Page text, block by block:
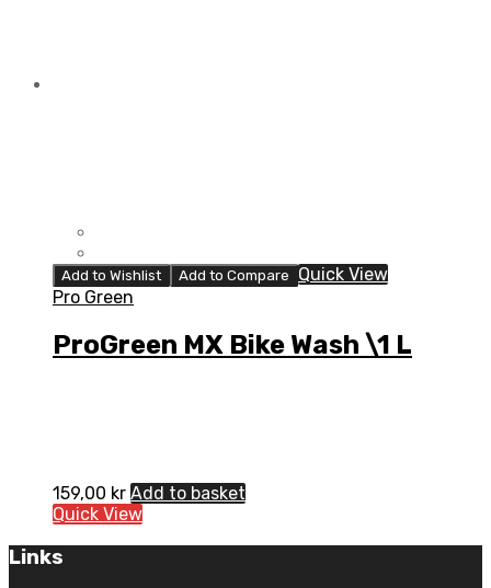
Add to Wishlist Add to Compare
Quick View
Pro Green
ProGreen MX Bike Wash \1 L
159,00 kr Add to basket
Quick View
Links